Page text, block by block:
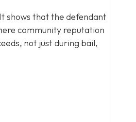
shows that the defendant
community reputation
not just during bail,